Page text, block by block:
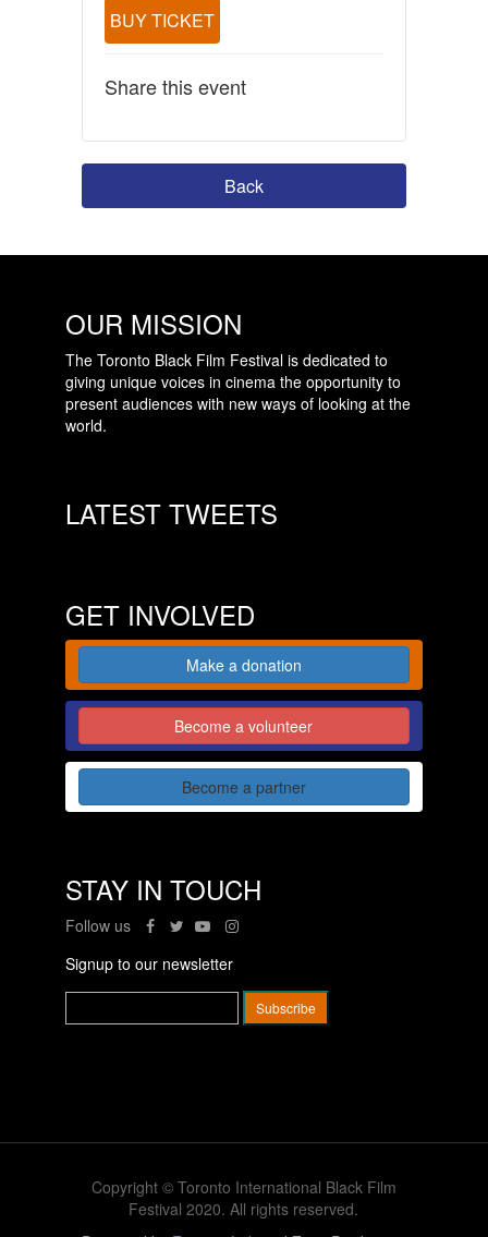
BUY TICKET
Share this event
Back
OUR MISSION
The Toronto Black Film Festival is dedicated to
giving unique voices in cinema the opportunity to
present audiences with new ways of looking at the
world.
LATEST TWEETS
GET INVOLVED
Make a donation
Become a volunteer
Become a partner
STAY IN TOUCH
Follow us
Signup to our newsletter
Copyright © Toronto International Black Film
Festival 2020. All rights reserved.